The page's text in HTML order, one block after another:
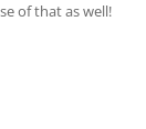
of that as well!